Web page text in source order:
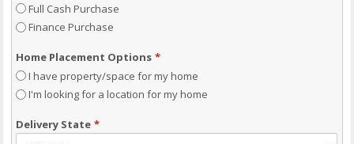
Full Cash Purchase
Finance Purchase
Home Placement Options *
I have property/space for my home
I'm looking for a location for my home
Delivery State *